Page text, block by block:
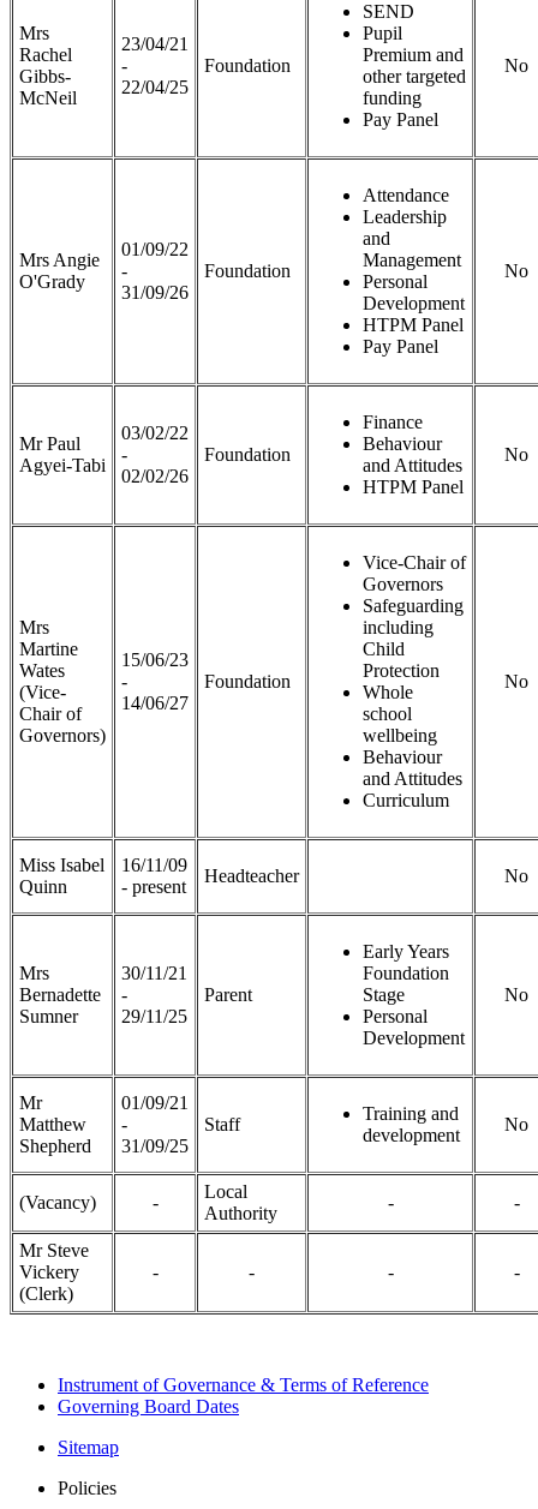
Mrs
Rachel
Gibbs-
McNeil
23/04/21
-
22/04/25
Foundation
SEND
Pupil
Premium and
other targeted
funding
Pay Panel
No
Mrs Angie
O'Grady
01/09/22
-
31/09/26
Foundation
Attendance
Leadership
and
Management
Personal
Development
HTPM Panel
Pay Panel
No
Mr Paul
Agyei-Tabi
03/02/22
-
02/02/26
Foundation
Finance
Behaviour
and Attitudes
HTPM Panel
No
Mrs
Martine
Wates
(Vice-
Chair of
Governors)
15/06/23
-
14/06/27
Foundation
Vice-Chair of
Governors
Safeguarding
including
Child
Protection
Whole
school
wellbeing
Behaviour
and Attitudes
Curriculum
No
Miss Isabel
Quinn
16/11/09
- present
Headteacher No
Mrs
Bernadette
Sumner
30/11/21
-
29/11/25
Parent
Early Years
Foundation
Stage
Personal
Development
No
Mr
Matthew
Shepherd
01/09/21
-
31/09/25
Staff
Training and
development
No
(Vacancy) -
Local
Authority
- -
Mr Steve
Vickery
(Clerk)
- - - -
Instrument of Governance & Terms of Reference
Governing Board Dates
Sitemap
Policies